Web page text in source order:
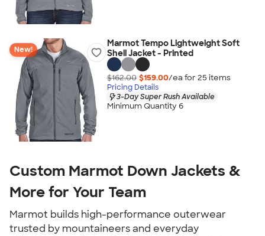
New!
Marmot Tempo Lightweight Soft
Shell Jacket - Printed
$162.00 $159.00/ea for 25 items
Pricing Details
3-Day Super Rush Available
Minimum Quantity 6
Custom Marmot Down Jackets &
More for Your Team
Marmot builds high-performance outerwear
trusted by mountaineers and everyday